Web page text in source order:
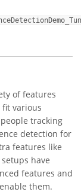
of features
various
tracking
detection for
features like
have
features and
them.